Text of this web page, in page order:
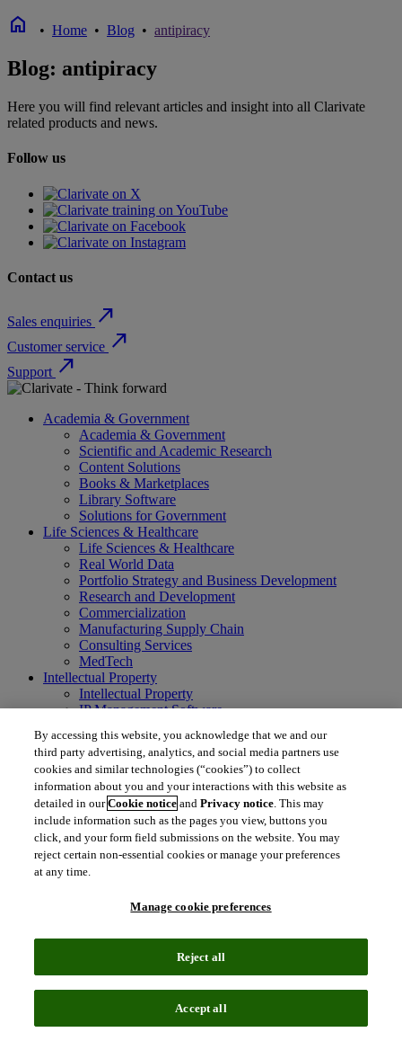
home • Home • Blog • antipiracy
Blog: antipiracy
Here you will find relevant articles and insight into all Clarivate
related products and news.
Follow us
Contact us
Sales enquiries north_east
Customer service north_east
Support north_east
Academia & Government
Academia & Government
Scientific and Academic Research
Content Solutions
Books & Marketplaces
Library Software
Solutions for Government
Life Sciences & Healthcare
Life Sciences & Healthcare
Real World Data
Portfolio Strategy and Business Development
Research and Development
Commercialization
Manufacturing Supply Chain
Consulting Services
MedTech
Intellectual Property
Intellectual Property
IP Management Software
Patent Intelligence
Brand IP Solutions
Litigation Intelligence
Consulting Services
Company
Company
About Clarivate
Executive leadership
Newsroom
Sustainability
Careers
language Regional sites
简体中文 (Chinese) 日本語 (Japanese) 한국어 (Korean)
体中文 (Traditional Chinese) América Latina (ES)
By accessing this website, you acknowledge that we and our
third party advertising, analytics, and social media partners use
cookies and similar technologies (“cookies”) to collect
information about you and your interactions with this website as
detailed in ourCookie notice andPrivacy notice. This may
include information such as the pages you view, buttons you
click, and your form field submissions on the website. You may
reject certain non-essential cookies or manage your preferences
at any time.
Manage cookie preferences
Reject all
Accept all